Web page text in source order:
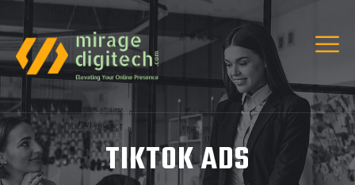
TIKTOK ADS